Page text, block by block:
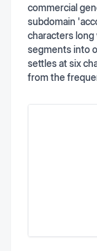
commercial
subdomain
characters
segments into
settles at six
from the